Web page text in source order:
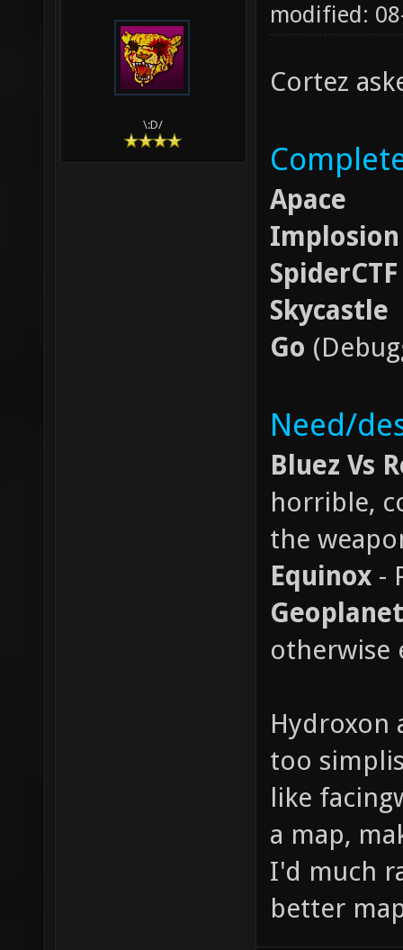
\:D/
modified:
Cortez
Apace
Implosion
SpiderCTF
Skycastle
Go
Need/
Bluez Vs
horrible,
the
Equinox -
otherwise
Hydroxon
too
like
a map,
I'd much
better